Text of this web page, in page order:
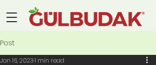
Post
Jan 16, 20231 min read